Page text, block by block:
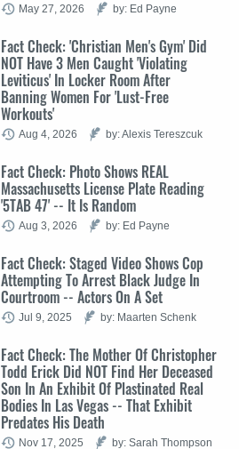
May 27, 2026 by: Ed Payne
Fact Check: 'Christian Men's Gym' Did
NOT Have 3 Men Caught 'Violating
Leviticus' In Locker Room After
Banning Women For 'Lust-Free
Workouts'
Aug 4, 2026 by: Alexis Tereszcuk
Fact Check: Photo Shows REAL
Massachusetts License Plate Reading
'5TAB 47' -- It Is Random
Aug 3, 2026 by: Ed Payne
Fact Check: Staged Video Shows Cop
Attempting To Arrest Black Judge In
Courtroom -- Actors On A Set
Jul 9, 2025 by: Maarten Schenk
Fact Check: The Mother Of Christopher
Todd Erick Did NOT Find Her Deceased
Son In An Exhibit Of Plastinated Real
Bodies In Las Vegas -- That Exhibit
Predates His Death
Nov 17, 2025 by: Sarah Thompson